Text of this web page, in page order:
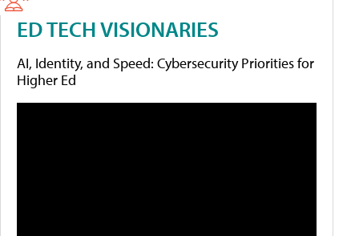
ED TECH VISIONARIES
AI, Identity, and Speed: Cybersecurity Priorities for
Higher Ed